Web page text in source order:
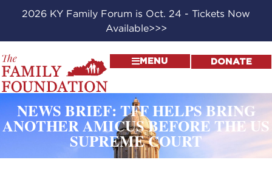
2026 KY Family Forum is Oct. 24 - Tickets Now
Available>>>
MENU DONATE
NEWS BRIEF: TFF HELPS BRING
ANOTHER AMICUS BEFORE THE US
SUPREME COURT